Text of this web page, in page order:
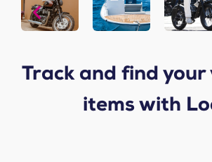
Track and find
items with